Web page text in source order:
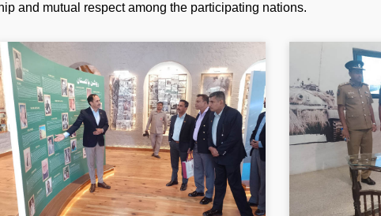
and mutual respect among the participating nations.